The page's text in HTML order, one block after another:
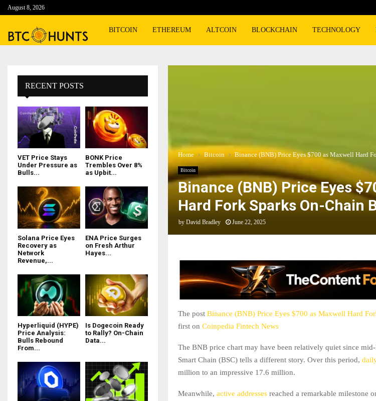
August 8, 2026
BITCOIN ETHEREUM ALTCOIN BLOCKCHAIN TECHNOLOGY
Home Bitcoin Binance (BNB) Price Eyes $700 as Maxwell Hard
Bitcoin
Binance (BNB) Price Eyes
Hard Fork Sparks On-Chain
by David Bradley June 22, 2025
The post Binance (BNB) Price Eyes $700 as Maxwell Hard
first on Coinpedia Fintech News
The BNB price chart may have been relatively quiet since
Smart Chain (BSC) tells a different story. Over this period,
million to an impressive 17.6 million.
Meanwhile, active addresses reached a remarkable milestone
RECENT POSTS
VET Price Stays
Under Pressure as
Bulls...
BONK Price
Trembles Over 8%
as Upbit...
Solana Price Eyes
Recovery as
Network
Revenue,...
ENA Price Surges
on Fresh Arthur
Hayes...
Hyperliquid (HYPE)
Price Analysis:
Bulls Rebound
From...
Is Dogecoin Ready
to Rally? On-Chain
Data...